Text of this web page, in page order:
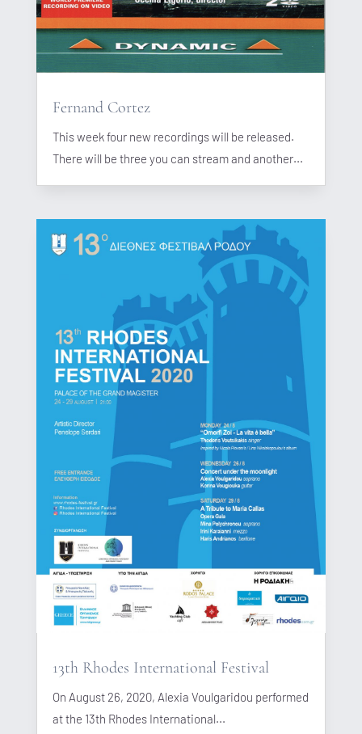
Fernand Cortez
This week four new recordings will be released.
There will be three you can stream and another...
13th Rhodes International Festival
On August 26, 2020, Alexia Voulgaridou performed
at the 13th Rhodes International...